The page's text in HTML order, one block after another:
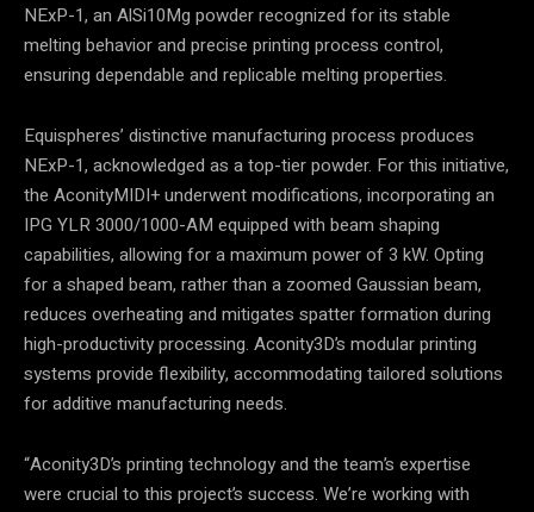
NExP-1, an AlSi10Mg powder recognized for its stable
melting behavior and precise printing process control,
ensuring dependable and replicable melting properties.
Equispheres’ distinctive manufacturing process produces
NExP-1, acknowledged as a top-tier powder. For this initiative,
the AconityMIDI+ underwent modifications, incorporating an
IPG YLR 3000/1000-AM equipped with beam shaping
capabilities, allowing for a maximum power of 3 kW. Opting
for a shaped beam, rather than a zoomed Gaussian beam,
reduces overheating and mitigates spatter formation during
high-productivity processing. Aconity3D’s modular printing
systems provide flexibility, accommodating tailored solutions
for additive manufacturing needs.
“Aconity3D’s printing technology and the team’s expertise
were crucial to this project’s success. We’re working with